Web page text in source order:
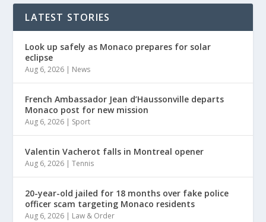
LATEST STORIES
Look up safely as Monaco prepares for solar
eclipse
Aug 6, 2026 | News
French Ambassador Jean d’Haussonville departs
Monaco post for new mission
Aug 6, 2026 | Sport
Valentin Vacherot falls in Montreal opener
Aug 6, 2026 |Tennis
20-year-old jailed for 18 months over fake police
officer scam targeting Monaco residents
Aug 6, 2026 | Law & Order